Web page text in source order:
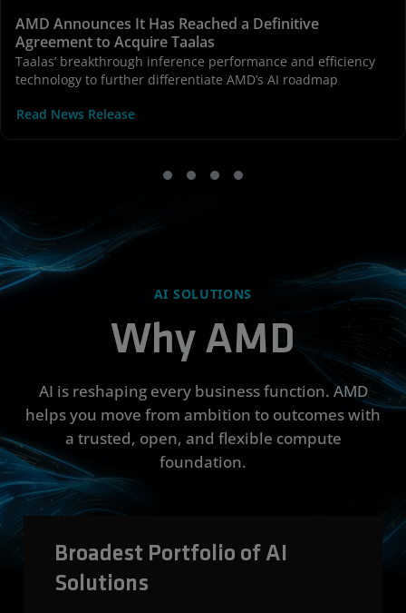
AMD Announces It Has Reached a Definitive
Agreement to Acquire Taalas
Taalas’ breakthrough inference performance and efficiency
technology to further differentiate AMD’s AI roadmap
Read News Release
AI SOLUTIONS
Why AMD
AI is reshaping every business function. AMD
helps you move from ambition to outcomes with
a trusted, open, and flexible compute
foundation.
Broadest Portfolio of AI
Solutions